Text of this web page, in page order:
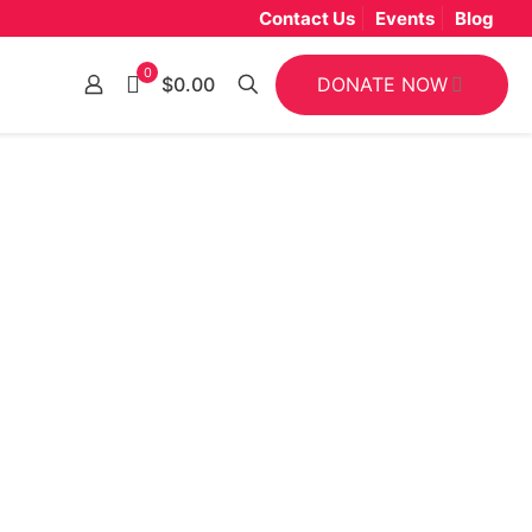
Contact Us Events Blog
0 $0.00 DONATE NOW